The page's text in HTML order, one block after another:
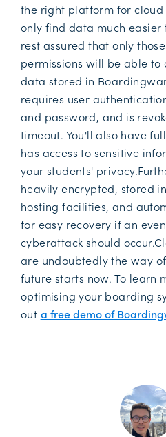
the right platform for cloud
only find data much easier
rest assured that only
permissions will be able to
data stored in
requires user
and password, and is
timeout. You'll also have
has access to sensitive
your students'
heavily encrypted, stored
hosting facilities, and
for easy recovery if an
cyberattack should
are undoubtedly the way
future starts now. To learn
optimising your boarding
out a free demo of